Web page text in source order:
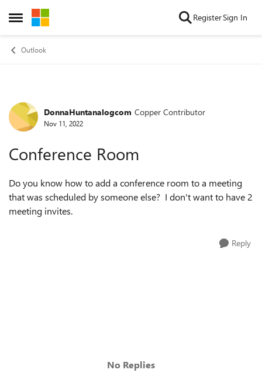
Open Side Menu
Skip to content RegisterSign In
Outlook
Forum Discussion
DonnaHuntanalogcom Copper Contributor
Nov 11, 2022
Conference Room
Do you know how to add a conference room to a meeting
that was scheduled by someone else? I don't want to have 2
meeting invites.
Reply
No Replies